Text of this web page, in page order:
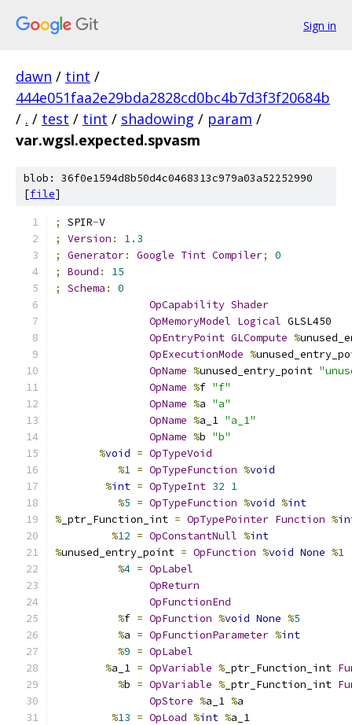
Sign in
dawn / tint /
444e051faa2e29bda2828cd0bc4b7d3f3f20684b
/ . / test / tint / shadowing / param /
var.wgsl.expected.spvasm
blob: 36f0e1594d8b50d4c0468313c979a03a52252990
[file]
; SPIR-V
;
Version :
1.3
;
Generator: Google Tint Compiler;
0
;
Bound :
15
;
Schema :
0
OpCapability Shader
OpMemoryModel Logical GLSL450
OpEntryPoint GLCompute %
OpExecutionMode %
OpName %unused_entry_point
OpName %f "f"
OpName %a "a"
OpName %a_1 "a_1"
OpName %b "b"
%void = OpTypeVoid
%1 = OpTypeFunction %void
%int = OpTypeInt 32 1
%5 = OpTypeFunction %void %int
% _ptr_Function_int = OpTypePointer Function %
%12 = OpConstantNull %int
%unused_entry_point = OpFunction %void None %1
%4 = OpLabel
OpReturn
OpFunctionEnd
%f = OpFunction %void None %5
%a = OpFunctionParameter %int
%9 = OpLabel
%a_1 = OpVariable % _ptr_Function_int
%b = OpVariable % _ptr_Function_int
OpStore %a_1 %a
%13 = OpLoad %int %a_1